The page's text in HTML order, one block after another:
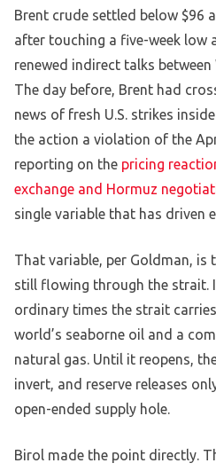
Brent crude settled below $96
after touching a five-week low
renewed indirect talks
The day before, Brent had
news of fresh U.S. strikes
the action a violation of the
reporting on the pricing
exchange and Hormuz
single variable that has driven
That variable, per Goldman,
still flowing through the strait.
ordinary times the strait
world’s seaborne oil and a
natural gas. Until it reopens,
invert, and reserve releases
open-ended supply hole.
Birol made the point directly.